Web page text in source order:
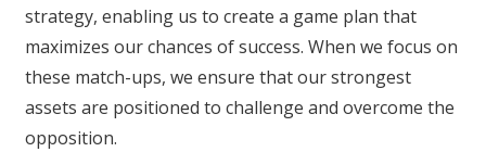
strategy, enabling us to create a game plan that
maximizes our chances of success. When we focus on
these match-ups, we ensure that our strongest
assets are positioned to challenge and overcome the
opposition.